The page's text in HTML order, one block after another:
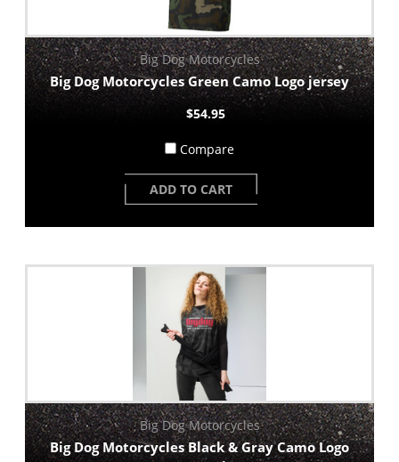
Big Dog Motorcycles
Big Dog Motorcycles Green Camo Logo jersey
$54.95
Compare
ADD TO CART
Big Dog Motorcycles
Big Dog Motorcycles Black & Gray Camo Logo